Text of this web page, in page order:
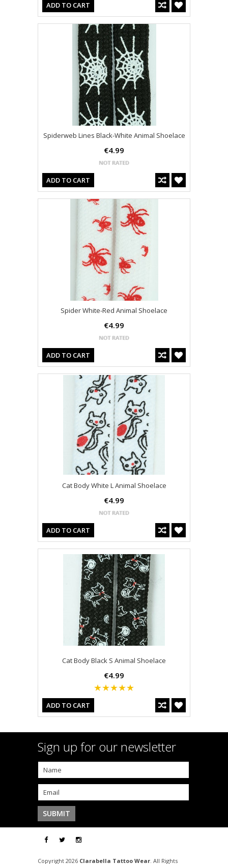
ADD TO CART
Spiderweb Lines Black-White Animal Shoelace
€4.99
ADD TO CART
Spider White-Red Animal Shoelace
€4.99
ADD TO CART
Cat Body White L Animal Shoelace
€4.99
ADD TO CART
Cat Body Black S Animal Shoelace
€4.99
ADD TO CART
Sign up for our newsletter
Copyright 2026 Clarabella Tattoo Wear. All Rights